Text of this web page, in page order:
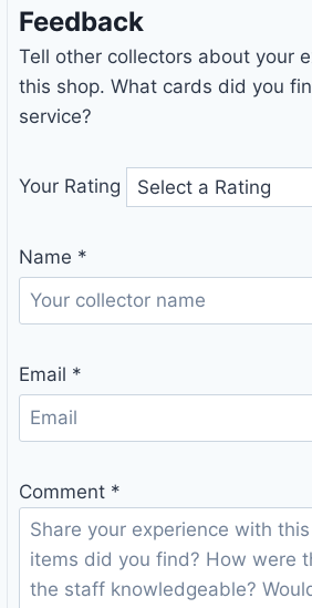
Feedback
Tell other collectors about your
this shop. What cards did you
service?
Your Rating
Name *
Email *
Comment *